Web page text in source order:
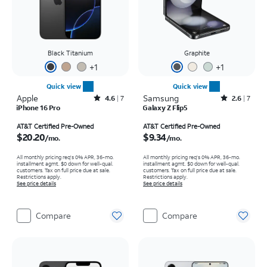
Black Titanium
+1
Quick view
Apple Rated4.6out of 5 stars with7reviews
4.6 7
iPhone 16 Pro
AT&T Certified Pre-Owned
$20.20/mo.
All monthly pricing req's 0% APR, 36-mo.
installment agmt. $0 down for well-qual.
customers. Tax on full price due at sale.
Restrictions apply.
See price details
Compare
Graphite
+1
Quick view
Samsung Rated2.6out of 5 stars with7reviews
2.6 7
Galaxy Z Flip5
AT&T Certified Pre-Owned
$9.34/mo.
All monthly pricing req's 0% APR, 36-mo.
installment agmt. $0 down for well-qual.
customers. Tax on full price due at sale.
Restrictions apply.
See price details
Compare